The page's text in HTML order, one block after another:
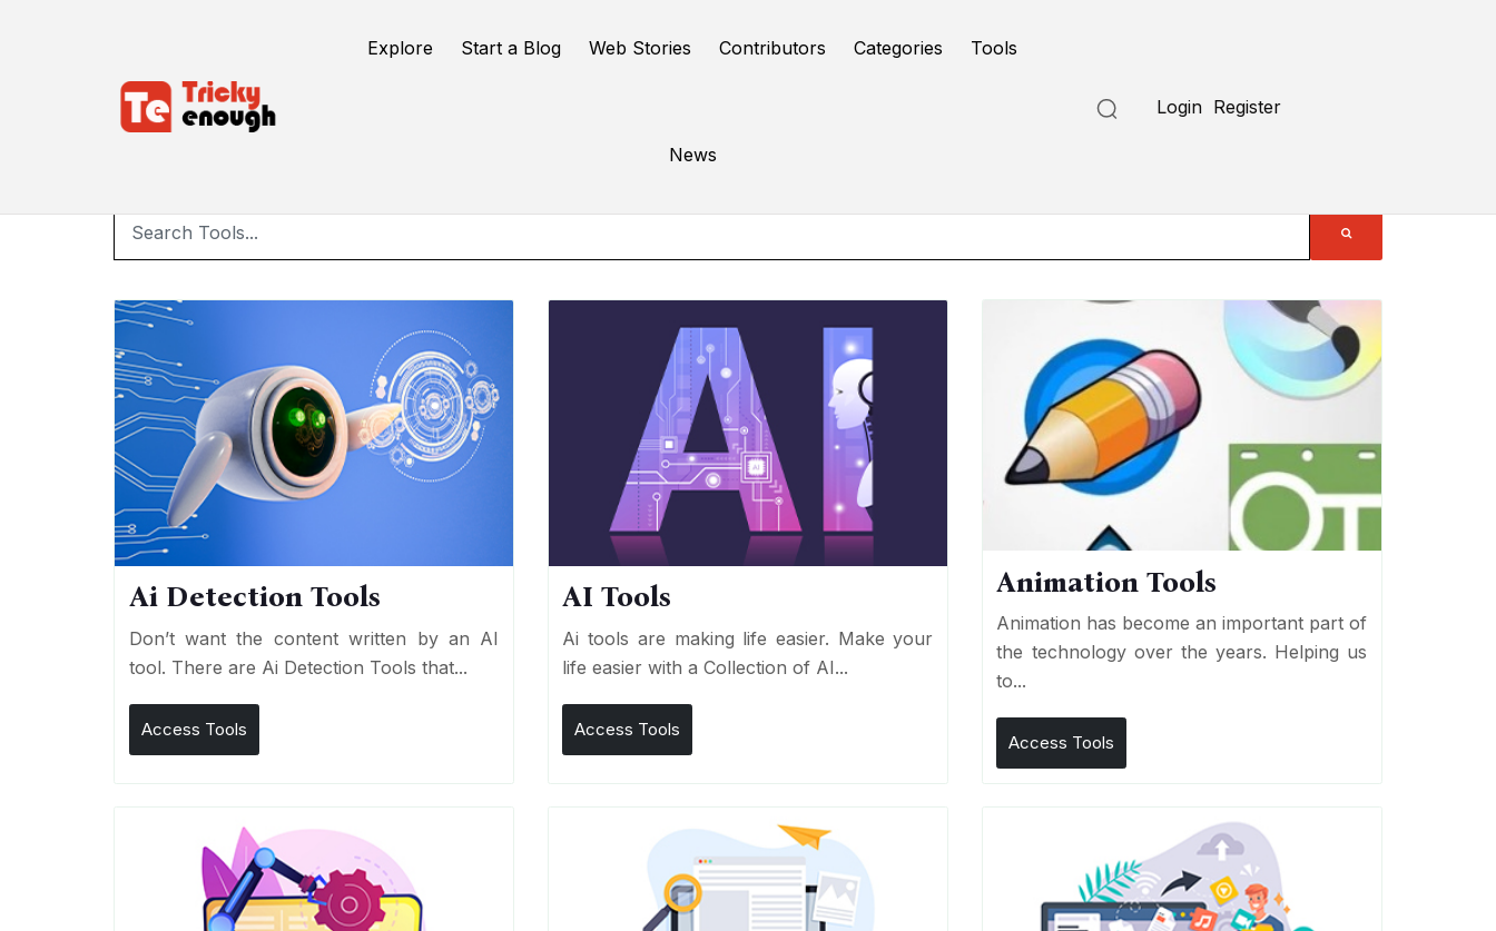
Explore Start a Blog Web Stories Contributors Categories Tools
News
Login Register
Online Tools
Ai Detection Tools
Don’t want the content written by an AI
tool. There are Ai Detection Tools that...
Access Tools
AI Tools
Ai tools are making life easier. Make your
life easier with a Collection of AI...
Access Tools
Animation Tools
Animation has become an important part of
the technology over the years. Helping us
to...
Access Tools